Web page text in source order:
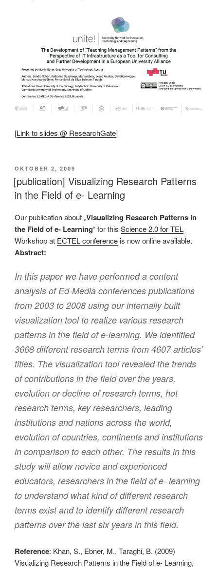
[Link to slides @ ResearchGate]
VERÖFFENTLICHT
AM
OKTOBER 2, 2009
[publication] Visualizing Research Patterns
in the Field of e- Learning
Our publication about „Visualizing Research Patterns in
the Field of e- Learning“ for this Science 2.0 for TEL
Workshop at ECTEL conference is now online available.
Abstract:
In this paper we have performed a content
analysis of Ed-Media conferences publications
from 2003 to 2008 using our internally built
visualization tool to realize various research
patterns in the field of e-learning. We identified
3668 different research terms from 4607 articles’
titles. The visualization tool revealed the trends
of contributions in the field over the years,
evolution or decline of research terms, hot
research terms, key researchers, leading
institutions and nations across the world,
evolution of countries, continents and institutions
in comparison to each other. The results in this
study will allow novice and experienced
educators, researchers in the field of e- learning
to understand what kind of different research
terms exist and to identify different research
patterns over the last six years in this field.
Reference: Khan, S., Ebner, M., Taraghi, B. (2009)
Visualizing Research Patterns in the Field of e- Learning,